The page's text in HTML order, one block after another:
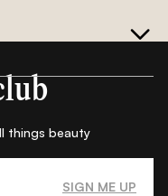
things beauty
SIGN ME UP